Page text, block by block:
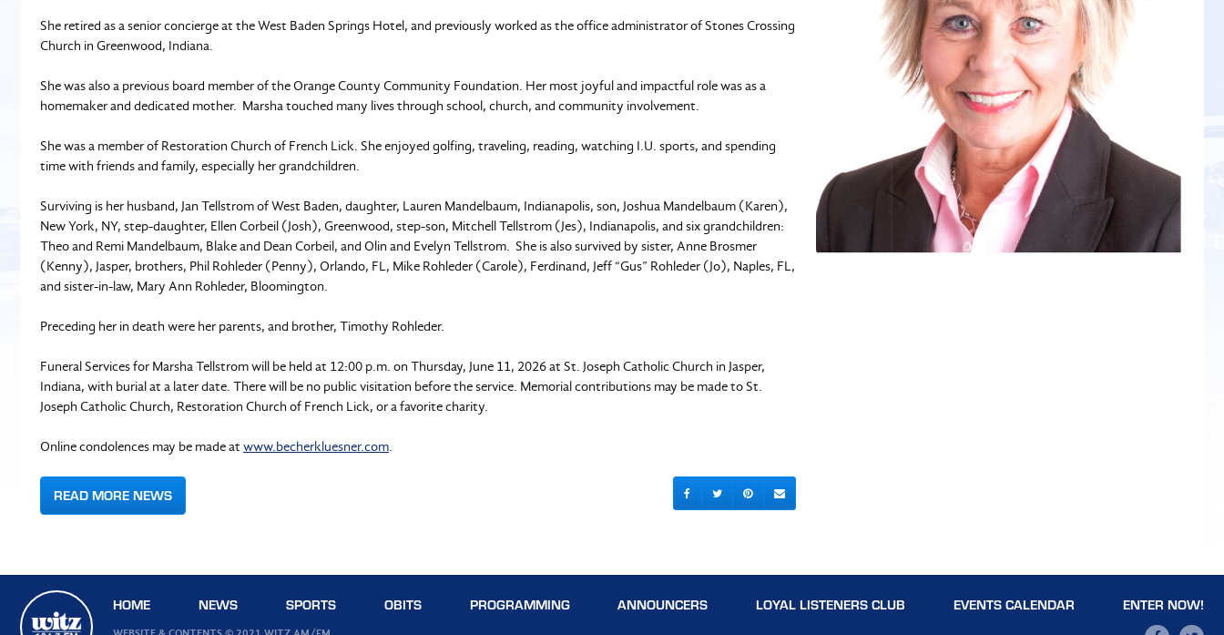
She retired as a senior concierge at the West Baden Springs Hotel, and previously worked as the office administrator of Stones Crossing
Church in Greenwood, Indiana.
She was also a previous board member of the Orange County Community Foundation. Her most joyful and impactful role was as a
homemaker and dedicated mother. Marsha touched many lives through school, church, and community involvement.
She was a member of Restoration Church of French Lick. She enjoyed golfing, traveling, reading, watching I.U. sports, and spending
time with friends and family, especially her grandchildren.
Surviving is her husband, Jan Tellstrom of West Baden, daughter, Lauren Mandelbaum, Indianapolis, son, Joshua Mandelbaum (Karen),
New York, NY, step-daughter, Ellen Corbeil (Josh), Greenwood, step-son, Mitchell Tellstrom (Jes), Indianapolis, and six grandchildren:
Theo and Remi Mandelbaum, Blake and Dean Corbeil, and Olin and Evelyn Tellstrom. She is also survived by sister, Anne Brosmer
(Kenny), Jasper, brothers, Phil Rohleder (Penny), Orlando, FL, Mike Rohleder (Carole), Ferdinand, Jeff “Gus” Rohleder (Jo), Naples, FL,
and sister-in-law, Mary Ann Rohleder, Bloomington.
Preceding her in death were her parents, and brother, Timothy Rohleder.
Funeral Services for Marsha Tellstrom will be held at 12:00 p.m. on Thursday, June 11, 2026 at St. Joseph Catholic Church in Jasper,
Indiana, with burial at a later date. There will be no public visitation before the service. Memorial contributions may be made to St.
Joseph Catholic Church, Restoration Church of French Lick, or a favorite charity.
Online condolences may be made at www.becherkluesner.com.
READ MORE NEWS
HOME NEWS SPORTS OBITS PROGRAMMING ANNOUNCERS LOYAL LISTENERS CLUB EVENTS CALENDAR ENTER NOW!